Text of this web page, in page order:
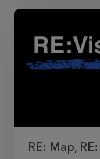
RE: Map,